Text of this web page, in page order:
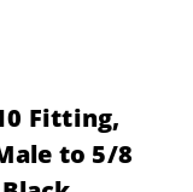
Fitting,
to 5/8